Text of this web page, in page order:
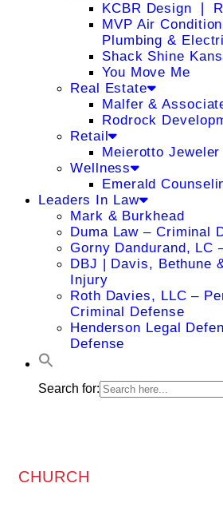
KCBR Design ❘
MVP Air
Plumbing &
Shack Shine
You Move Me
Real Estate
Malfer &
Rodrock
Retail
Meierotto Jeweler
Wellness
Emerald
Leaders In Law
Mark & Burkhead
Duma Law – Criminal
Gorny Dandurand, LC
DBJ | Davis, Bethune
Injury
Roth Davies, LLC –
Criminal Defense
Henderson Legal
Defense
Search for:
CHURCH